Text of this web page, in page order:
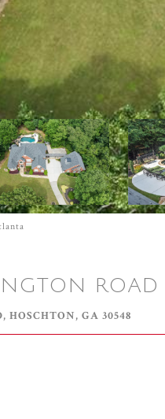
ROAD
HOSCHTON, GA 30548